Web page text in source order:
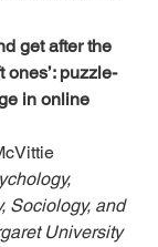
get after the
ones’: puzzle-
in online
Sociology, and
University